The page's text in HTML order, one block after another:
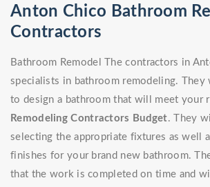
Anton Chico Bathroom
Contractors
Bathroom Remodel The contractors in
specialists in bathroom remodeling.
to design a bathroom that will meet your
Remodeling Contractors Budget. They
selecting the appropriate fixtures as well
finishes for your brand new bathroom.
that the work is completed on time and